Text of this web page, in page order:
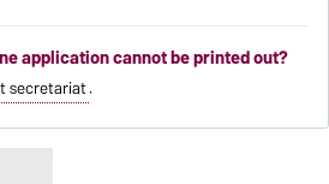
application cannot be printed out?
secretariat.